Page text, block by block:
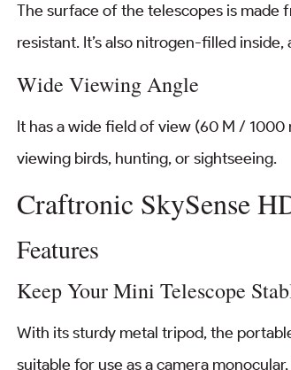
The surface of the telescopes is made
resistant. It’s also nitrogen-filled
Wide Viewing Angle
It has a wide field of view (60 M /
viewing birds, hunting, or sightseeing.
Craftronic SkySense
Features
Keep Your Mini Telescope
With its sturdy metal tripod, the
suitable for use as a camera